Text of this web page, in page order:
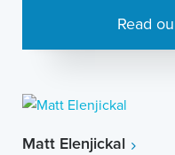
Matt Elenjickal
Read